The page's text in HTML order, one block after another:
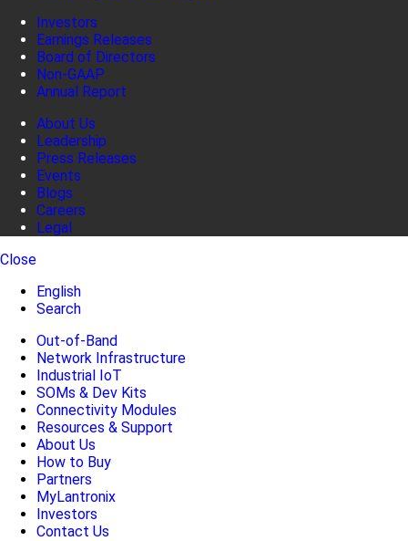
Investors
Earnings Releases
Board of Directors
Non-GAAP
Annual Report
About Us
Leadership
Press Releases
Events
Blogs
Careers
Legal
Close
English
Search
Out-of-Band
Network Infrastructure
Industrial IoT
SOMs & Dev Kits
Connectivity Modules
Resources & Support
About Us
How to Buy
Partners
MyLantronix
Investors
Contact Us